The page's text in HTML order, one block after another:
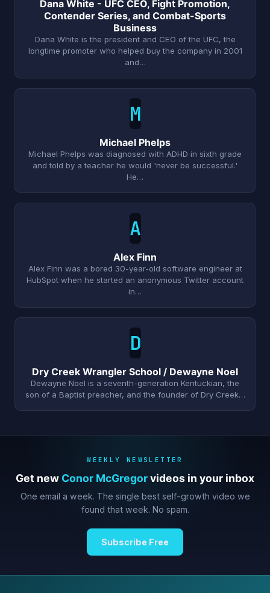
Dana White - UFC CEO, Fight Promotion,
Contender Series, and Combat-Sports
Business
Dana White is the president and CEO of the UFC, the
longtime promoter who helped buy the company in 2001
and…
M
Michael Phelps
Michael Phelps was diagnosed with ADHD in sixth grade
and told by a teacher he would 'never be successful.'
He…
A
Alex Finn
Alex Finn was a bored 30-year-old software engineer at
HubSpot when he started an anonymous Twitter account
in…
D
Dry Creek Wrangler School / Dewayne Noel
Dewayne Noel is a seventh-generation Kentuckian, the
son of a Baptist preacher, and the founder of Dry Creek…
WEEKLY NEWSLETTER
Get new Conor McGregorvideos in your inbox
One email a week. The single best self-growth video we
found that week. No spam.
Subscribe Free